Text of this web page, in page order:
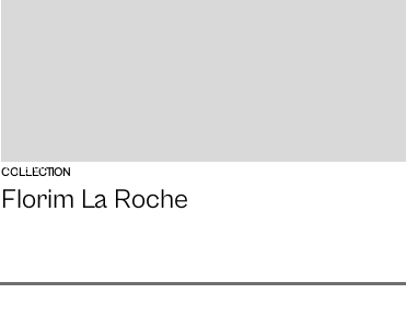
COLLECTION
Florim La Roche
VIEW